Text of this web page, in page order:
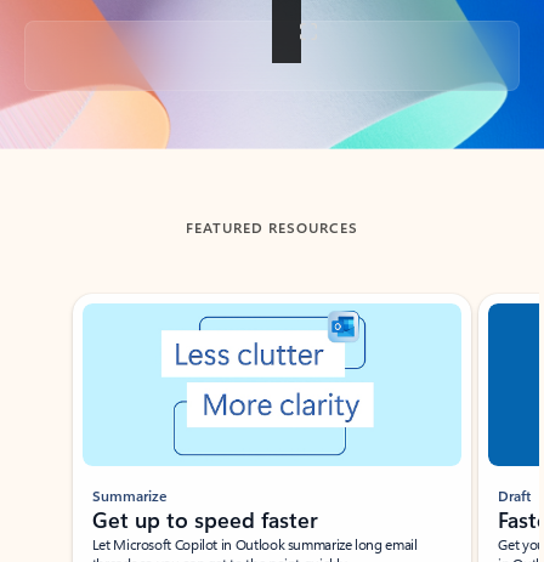
Back to tabs
FEATURED RESOURCES
Showing slide 1 of 3
Summarize
Get up to speed faster ​
Let Microsoft Copilot in Outlook summarize long email
Draft
Get